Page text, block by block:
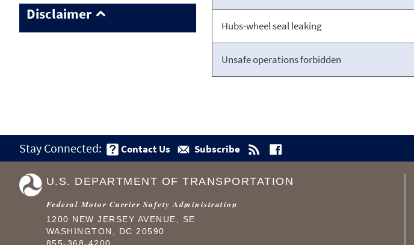
Disclaimer
Hubs-wheel seal leaking
Unsafe operations forbidden
Stay Connected: Contact Us Subscribe
U.S. DEPARTMENT OF TRANSPORTATION
Federal Motor Carrier Safety Administration
1200 NEW JERSEY AVENUE, SE
WASHINGTON, DC 20590